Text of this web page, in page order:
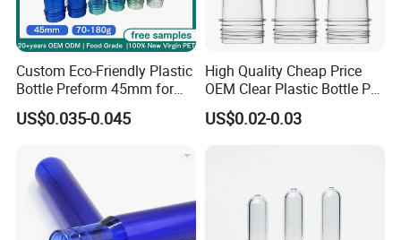
Unique experience working with big groups like Abinbev,
Dnata, Carrefour etc.
Quick Delivery. Trade Assurance
Warranty 3 years for our products
Accepted Delivery Terms. FOB. CFRCIF
Accepted Payment Currency: USDEUR.
Accepted Payment Type: T/T, L/C, Western Union, Escrow.
Custom Eco-Friendly Plastic
Bottle Preform 45mm for
Pet Food Container Factory
BPA Free Recyclable
Manufacturer for Wide
Mouth Food Jar
US$0.035-0.045
High Quality Cheap Price
OEM Clear Plastic Bottle Pet
Preform for Beverage
Factory
US$0.02-0.03